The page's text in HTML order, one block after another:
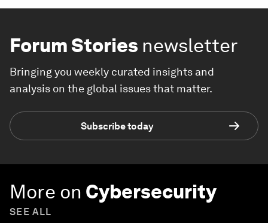
Forum Stories newsletter
Bringing you weekly curated insights and
analysis on the global issues that matter.
Subscribe today
More on Cybersecurity
SEE ALL